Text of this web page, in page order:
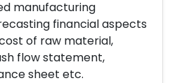
manufacturing
financial aspects
of raw material,
flow statement,
sheet etc.